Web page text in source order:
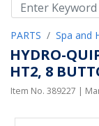
PARTS Spa and
HYDRO-
HT2, 8
Item No. 389227 |